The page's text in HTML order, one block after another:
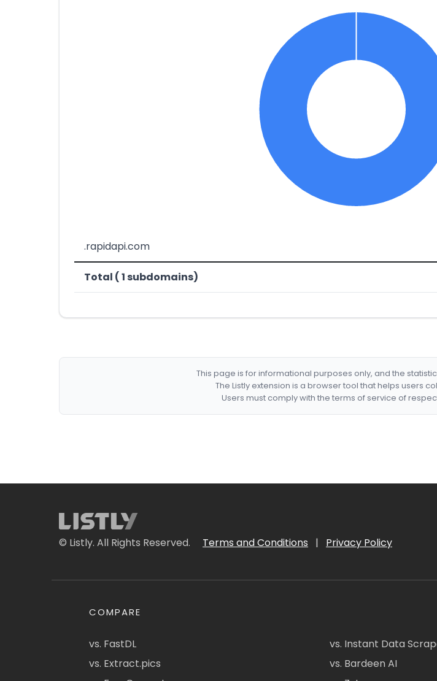
.rapidapi.com
Total ( 1 subdomains)
This page is for informational purposes only, and the
The Listly extension is a browser tool that helps users
Users must comply with the terms of service of
© Listly. All Rights Reserved. Terms and Conditions | Privacy Policy
COMPARE
vs. FastDL
vs. Extract.pics
vs. Instant Data
vs. Bardeen AI